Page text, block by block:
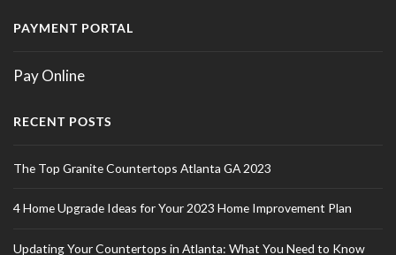
PAYMENT PORTAL
Pay Online
RECENT POSTS
The Top Granite Countertops Atlanta GA 2023
4 Home Upgrade Ideas for Your 2023 Home Improvement Plan
Updating Your Countertops in Atlanta: What You Need to Know